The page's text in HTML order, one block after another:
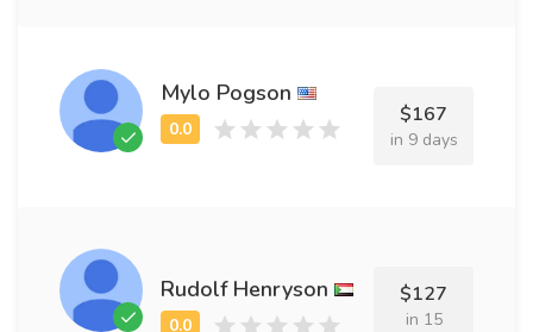
Mylo Pogson
$167
in 9 days
Rudolf Henryson $127
in 15